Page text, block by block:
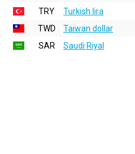
TRY
Turkish lira
TWD
Taiwan dollar
SAR
Saudi Riyal